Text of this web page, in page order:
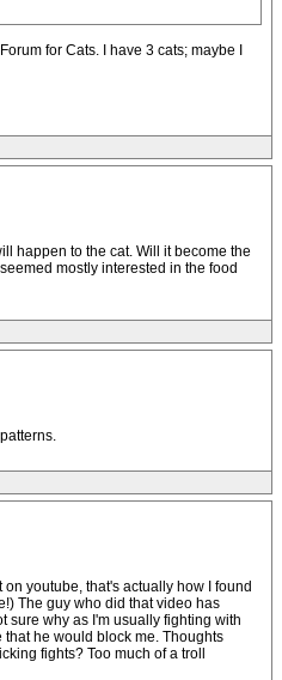
for Cats. I have 3 cats; maybe I
happen to the cat. Will it become the
mostly interested in the food
youtube, that's actually how I found
The guy who did that video has
sure why as I'm usually fighting with
that he would block me. Thoughts
fights? Too much of a troll